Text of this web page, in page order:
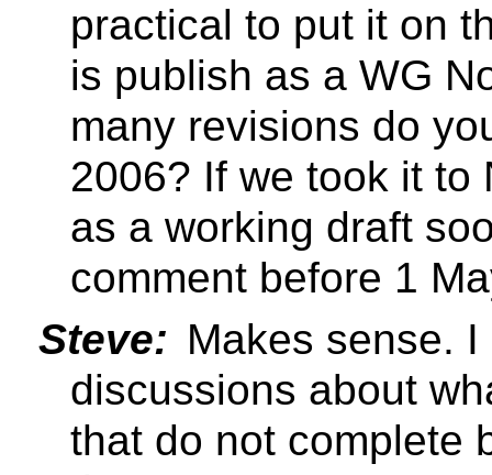
practical to put it on
is publish as a WG
many revisions do
2006? If we took it to
as a working draft
comment before 1
Steve: Makes sense.
discussions about
that do not complete